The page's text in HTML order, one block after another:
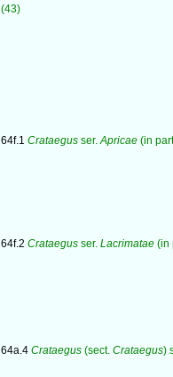
(43)
64f.1 Crataegus ser.Apricae (in
64f.2 Crataegus ser. Lacrimatae (in
64a.4 Crataegus (sect. Crataegus)